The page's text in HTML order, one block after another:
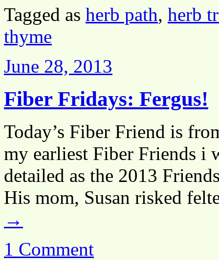
Tagged as herb path, herb
thyme
June 28, 2013
Fiber Fridays: Fergus!
Today’s Fiber Friend is
my earliest Fiber Friends i
detailed as the 2013
His mom, Susan risked
→
1 Comment